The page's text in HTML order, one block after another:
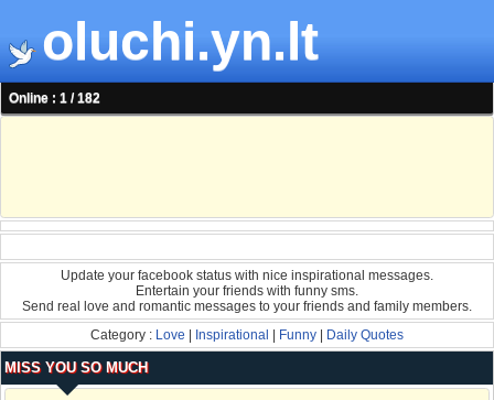
oluchi.yn.lt
Online : 1 / 182
Update your facebook status with nice inspirational messages.
Entertain your friends with funny sms.
Send real love and romantic messages to your friends and family members.
Category : Love Inspirational Funny Daily Quotes
MISS YOU SO MUCH